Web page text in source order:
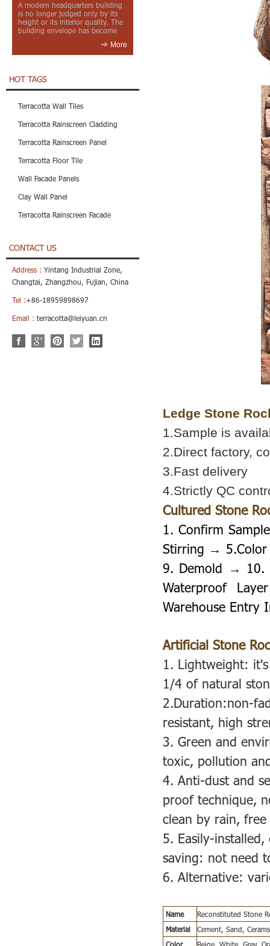
A modern headquarters building
is no longer judged only by its
height or its interior quality. The
building envelope has become
More
HOT TAGS
Terracotta Wall Tiles
Terracotta Rainscreen Cladding
Terracotta Rainscreen Panel
Terracotta Floor Tile
Wall Facade Panels
Clay Wall Panel
Terracotta Rainscreen Facade
CONTACT US
Address : Yintang Industrial Zone,
Changtai, Zhangzhou, Fujian, China
Tel :+86-18959898697
Email : terracotta@leiyuan.cn
Ledge Stone
1.Sample is
2.Direct factory,
3.Fast delivery
4.Strictly QC
Cultured Stone
1. Confirm
Stirring →
9. Demold →
Waterproof
Warehouse Entry
Artificial Stone
1. Lightweight:
1/4 of natural
2.Duration:non-
resistant, high
3. Green and
toxic, pollution
4. Anti-dust and
proof technique,
clean by rain,
5. Easily-installed,
saving: not need
6. Alternative:
Name
Reconstituted Stone
Material
Cement, Sand,
Color
Beige, White, Grey,